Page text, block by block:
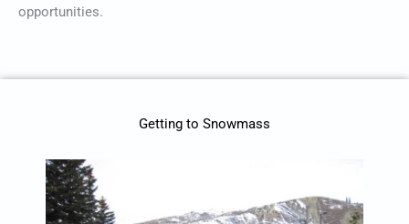
opportunities.
Getting to Snowmass